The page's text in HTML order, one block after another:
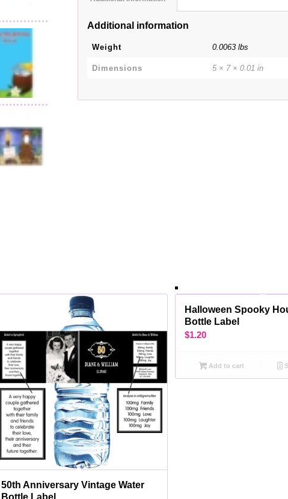
Additional information
Weight 0.0063 lbs
Dimensions 5 × 7 × 0.01 in
50th Anniversary Vintage Water
Bottle Label
Halloween Spooky
Bottle Label
$1.20
Add to cart